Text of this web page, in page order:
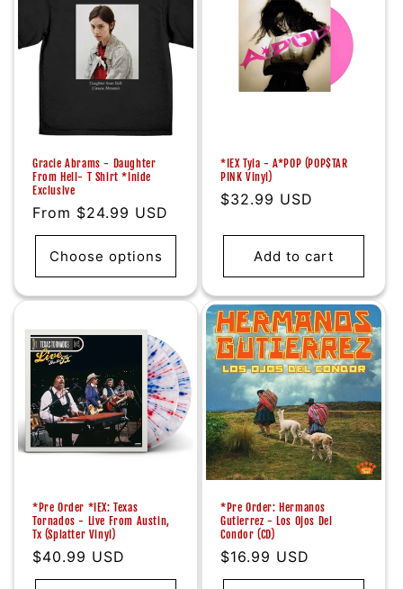
Gracie Abrams - Daughter
From Hell- T Shirt *Inide
Exclusive
Regular
price
From $24.99 USD
Choose options
*IEX Tyla - A*POP (POP$TAR
PINK Vinyl)
Regular
$32.99 USD
Add to cart
*Pre Order *IEX: Texas
Tornados - Live From Austin,
Tx (Splatter Vinyl)
Regular
price
$40.99 USD
*Pre Order: Hermanos
Gutierrez - Los Ojos Del
Condor (CD)
Regular
price
$16.99 USD